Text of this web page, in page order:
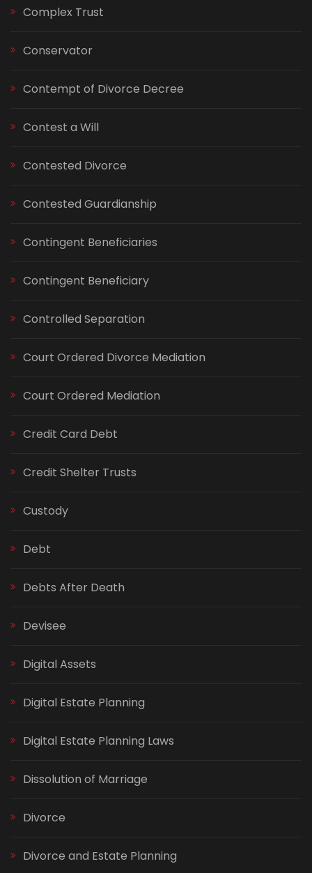
Complex Trust
Conservator
Contempt of Divorce Decree
Contest a Will
Contested Divorce
Contested Guardianship
Contingent Beneficiaries
Contingent Beneficiary
Controlled Separation
Court Ordered Divorce Mediation
Court Ordered Mediation
Credit Card Debt
Credit Shelter Trusts
Custody
Debt
Debts After Death
Devisee
Digital Assets
Digital Estate Planning
Digital Estate Planning Laws
Dissolution of Marriage
Divorce
Divorce and Estate Planning